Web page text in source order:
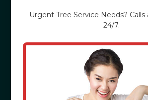
Imagine stepping into
that feels like a
perfectly tailored to your
craft personalized
experiences that
value and enrich your
Urgent Tree Service Needs?
24/7.